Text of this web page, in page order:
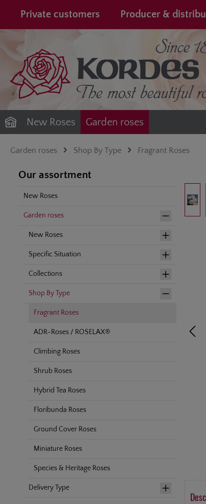
Skip to main navigation
Private customers Producer &
New Roses Garden roses
Garden roses Shop By Type Fragrant Roses
Our assortment
New Roses
Garden roses
New Roses
Specific Situation
Collections
Shop By Type
Fragrant Roses
ADR-Roses / ROSELAX®
Climbing Roses
Shrub Roses
Hybrid Tea Roses
Floribunda Roses
Ground Cover Roses
Miniature Roses
Species & Heritage Roses
Delivery Type